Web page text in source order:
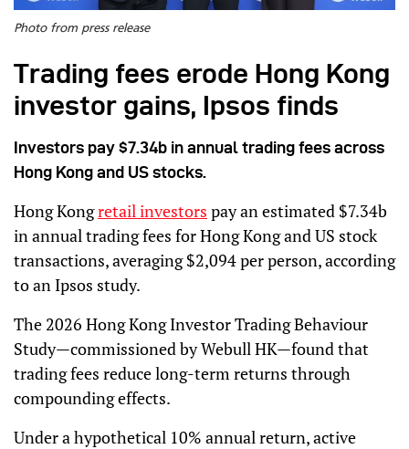
Photo from press release
Trading fees erode Hong Kong
investor gains, Ipsos finds
Investors pay $7.34b in annual trading fees across
Hong Kong and US stocks.
Hong Kongretail investors pay an estimated $7.34b
in annual trading fees for Hong Kong and US stock
transactions, averaging $2,094 per person, according
to an Ipsos study.
The 2026 Hong Kong Investor Trading Behaviour
Study—commissioned by Webull HK—found that
trading fees reduce long-term returns through
compounding effects.
Under a hypothetical 10% annual return, active